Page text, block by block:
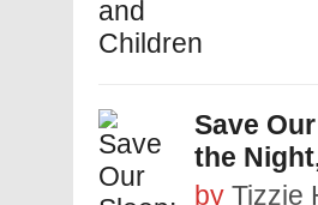
Save
the
by Tizzie